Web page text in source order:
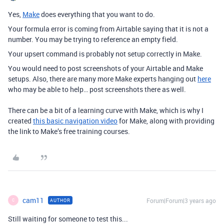
Yes, Makedoes everything that you want to do.
Your formula error is coming from Airtable saying that it is not a
number. You may be trying to reference an empty field.
Your upsert command is probably not setup correctly in Make.
You would need to post screenshots of your Airtable and Make
setups. Also, there are many more Make experts hanging out here
who may be able to help… post screenshots there as well.
There can be a bit of a learning curve with Make, which is why I
created this basic navigation videofor Make, along with providing
the link to Make’s free training courses.
C cam11 AUTHOR Forum|Forum|3 years ago
Still waiting for someone to test this...